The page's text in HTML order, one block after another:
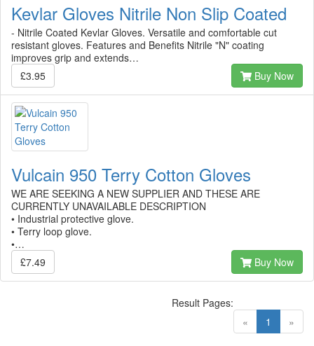
Kevlar Gloves Nitrile Non Slip Coated
- Nitrile Coated Kevlar Gloves. Versatile and comfortable cut
resistant gloves. Features and Benefits Nitrile "N" coating
improves grip and extends…
£3.95
Buy Now
Vulcain 950 Terry Cotton Gloves
WE ARE SEEKING A NEW SUPPLIER AND THESE ARE
CURRENTLY UNAVAILABLE DESCRIPTION
• Industrial protective glove.
• Terry loop glove.
•…
£7.49
Buy Now
« 1 (current)
»
Result Pages: